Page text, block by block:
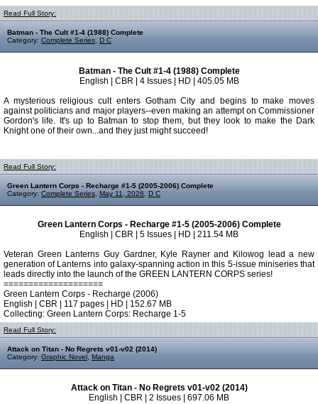
Read Full Story:
Batman - The Cult #1-4 (1988) Complete
Category: Complete Series D C
Batman - The Cult #1-4 (1988) Complete
English | CBR | 4 Issues | HD | 405.05 MB
A mysterious religious cult enters Gotham City and begins to make moves
against politicians and major players--even making an attempt on Commissioner
Gordon's life. It's up to Batman to stop them, but they look to make the Dark
Knight one of their own...and they just might succeed!
Read Full Story:
Green Lantern Corps - Recharge #1-5 (2005-2006) Complete
Category: Complete Series May 11, 2026 D C
Green Lantern Corps - Recharge #1-5 (2005-2006) Complete
English | CBR | 5 Issues | HD | 211.54 MB
Veteran Green Lanterns Guy Gardner, Kyle Rayner and Kilowog lead a new
generation of Lanterns into galaxy-spanning action in this 5-issue miniseries that
leads directly into the launch of the GREEN LANTERN CORPS series!
====================
Green Lantern Corps - Recharge (2006)
English | CBR | 117 pages | HD | 152.67 MB
Collecting: Green Lantern Corps: Recharge 1-5
Read Full Story:
Attack on Titan - No Regrets v01-v02 (2014)
Category: Graphic Novel Manga
Attack on Titan - No Regrets v01-v02 (2014)
English | CBR | 2 Issues | 697.06 MB